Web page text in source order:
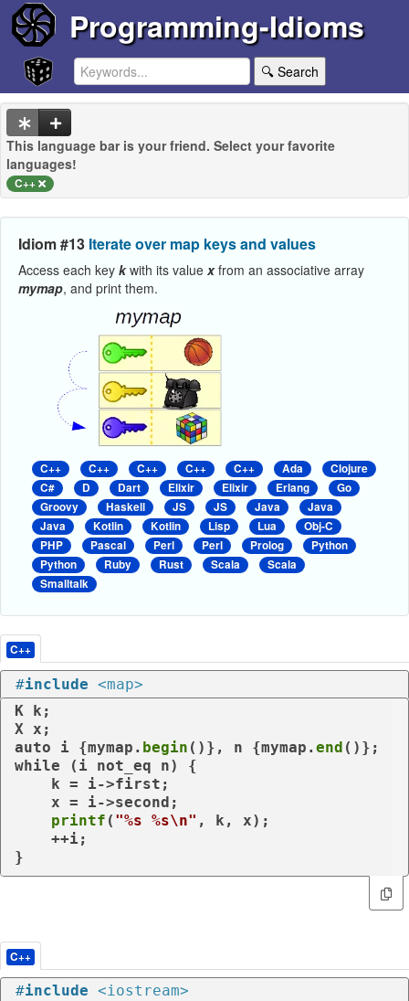
Programming-Idioms
🔍 Search
This language bar is your friend. Select your favorite
languages!
C++
Idiom #13 Iterate over map keys and values
Access each key kwith its value xfrom an associative array
mymap, and print them.
C++ C++ C++ C++ C++ Ada
Clojure
C#
D Dart Elixir Elixir Erlang
Go
Groovy
Haskell JS JS Java
Java
Java
Kotlin Kotlin Lisp Lua
Obj-C
PHP
Pascal Perl Perl Prolog
Python
Python
Ruby Rust Scala
Scala
Smalltalk
C++
#include <map>
K k;
auto i {mymap. begin ()}, n {mymap. end
while (i not_eq n) {
printf ( "%s %s\n" , k, x);
}
C++
#include <iostream>